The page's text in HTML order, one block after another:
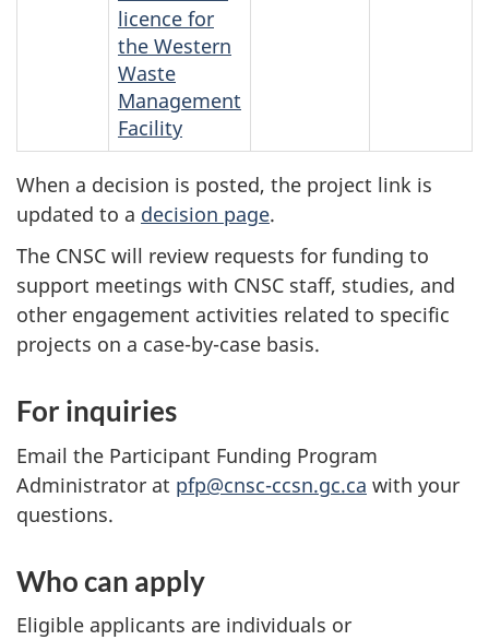
licence for
the Western
Waste
Management
Facility
When a decision is posted, the project link is
updated to a decision page.
The CNSC will review requests for funding to
support meetings with CNSC staff, studies, and
other engagement activities related to specific
projects on a case-by-case basis.
For inquiries
Email the Participant Funding Program
Administrator at pfp@cnsc-ccsn.gc.ca with your
questions.
Who can apply
Eligible applicants are individuals or